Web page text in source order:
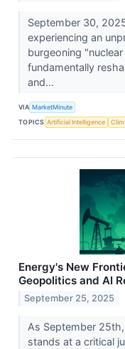
September 30,
experiencing an
burgeoning
fundamentally
and...
VIA MarketMinute
TOPICS Artificial Intelligence
Energy's New
Geopolitics and AI
September 25, 2025
As September
stands at a critical